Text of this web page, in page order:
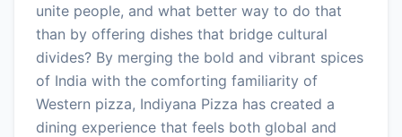
unite people, and what better way to do that
than by offering dishes that bridge cultural
divides? By merging the bold and vibrant spices
of India with the comforting familiarity of
Western pizza, Indiyana Pizza has created a
dining experience that feels both global and